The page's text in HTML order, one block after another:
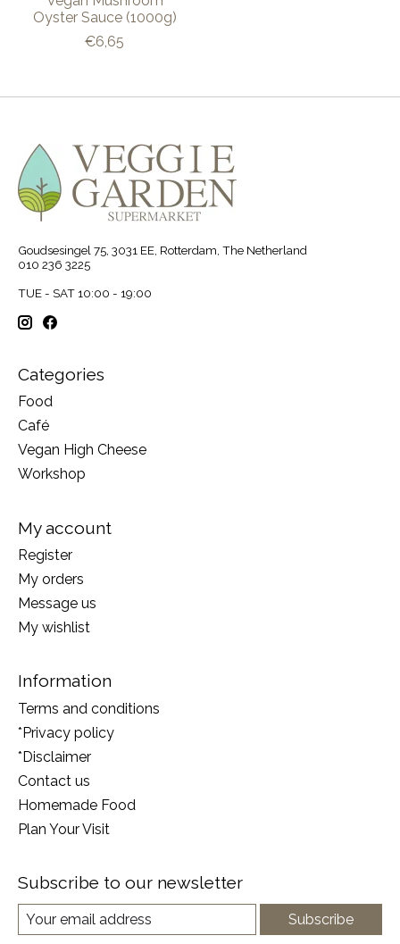
Oyster Sauce (1000g)
€6,65
Goudsesingel 75, 3031 EE, Rotterdam, The Netherland
010 236 3225
TUE - SAT 10:00 - 19:00
Categories
Food
Café
Vegan High Cheese
Workshop
My account
Register
My orders
Message us
My wishlist
Information
Terms and conditions
*Privacy policy
*Disclaimer
Contact us
Homemade Food
Plan Your Visit
Subscribe to our newsletter
Subscribe